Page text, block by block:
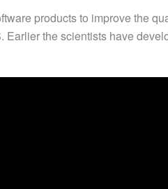
products to improve the
Earlier the scientists have